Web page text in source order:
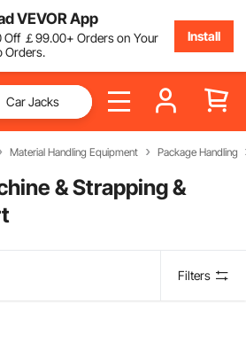
VEVOR App
Off ￡99.00+ Orders on Your
Orders.
Install
Material Handling Equipment Package Handling
& Strapping &
Filters